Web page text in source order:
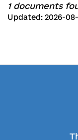
1 documents
Updated: 2026-